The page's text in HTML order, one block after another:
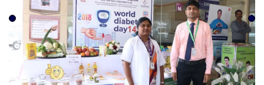
Join to
become
a Heart
Warrior!